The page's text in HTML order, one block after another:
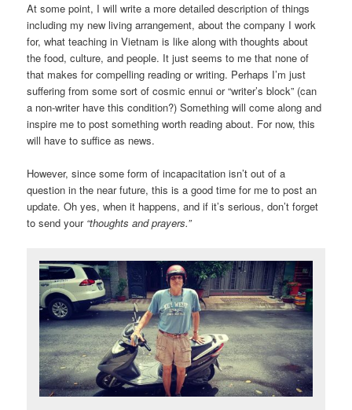
At some point, I will write a more detailed description of things
including my new living arrangement, about the company I work
for, what teaching in Vietnam is like along with thoughts about
the food, culture, and people. It just seems to me that none of
that makes for compelling reading or writing. Perhaps I’m just
suffering from some sort of cosmic ennui or “writer’s block” (can
a non-writer have this condition?) Something will come along and
inspire me to post something worth reading about. For now, this
will have to suffice as news.
However, since some form of incapacitation isn’t out of a
question in the near future, this is a good time for me to post an
update. Oh yes, when it happens, and if it’s serious, don’t forget
to send your“thoughts and prayers.”